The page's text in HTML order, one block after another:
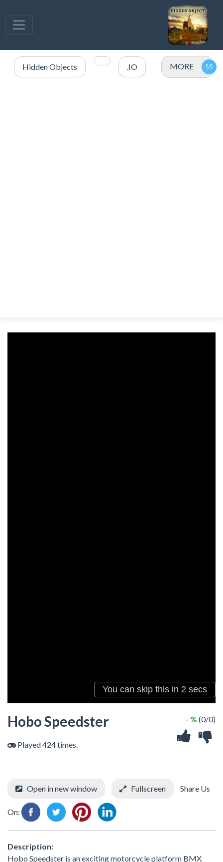
Hidden Objects .IO MORE
Hobo Speedster
Played 424 times.
- % (0/0)
Open in new window Fullscreen Share Us
On:
Description:
Hobo Speedster is an exciting motorcycle platform BMX